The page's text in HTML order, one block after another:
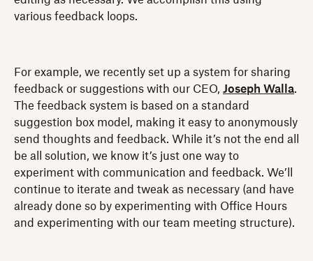
various feedback loops.
For example, we recently set up a system for sharing
feedback or suggestions with our CEO, Joseph Walla.
The feedback system is based on a standard
suggestion box model, making it easy to anonymously
send thoughts and feedback. While it’s not the end all
be all solution, we know it’s just one way to
experiment with communication and feedback. We’ll
continue to iterate and tweak as necessary (and have
already done so by experimenting with Office Hours
and experimenting with our team meeting structure).